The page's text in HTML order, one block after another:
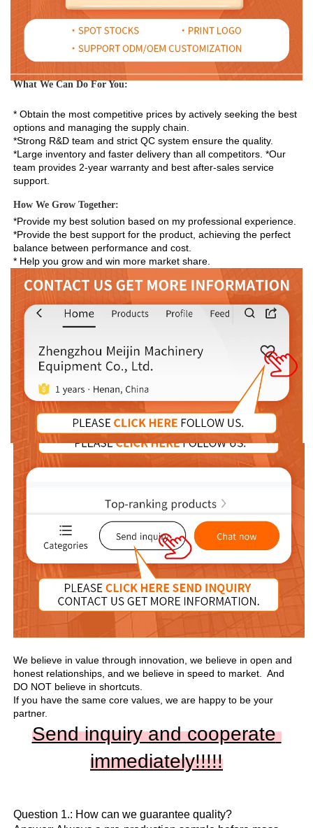
What We Can Do For You:
* Obtain the most competitive prices by actively seeking the best
options and managing the supply chain.
*Strong R&D team and strict QC system ensure the quality.
*Large inventory and faster delivery than all competitors. *Our
team provides 2-year warranty and best after-sales service
support.
How We Grow Together:
*Provide my best solution based on my professional experience.
*Provide the best support for the product, achieving the perfect
balance between performance and cost.
* Help you grow and win more market share.
We believe in value through innovation, we believe in open and
honest relationships, and we believe in speed to market.  And
DO NOT believe in shortcuts.
If you have the same core values, we are happy to be your
partner.
Send inquiry and cooperate
immediately!!!!!
Question 1.: How can we guarantee quality?